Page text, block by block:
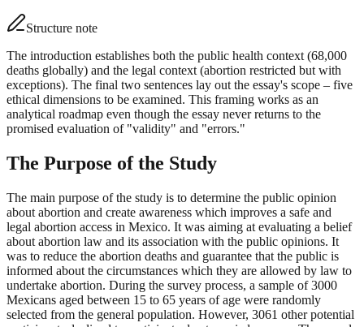
Structure note
The introduction establishes both the public health context (68,000
deaths globally) and the legal context (abortion restricted but with
exceptions). The final two sentences lay out the essay's scope – five
ethical dimensions to be examined. This framing works as an
analytical roadmap even though the essay never returns to the
promised evaluation of "validity" and "errors."
The Purpose of the Study
The main purpose of the study is to determine the public opinion
about abortion and create awareness which improves a safe and
legal abortion access in Mexico. It was aiming at evaluating a belief
about abortion law and its association with the public opinions. It
was to reduce the abortion deaths and guarantee that the public is
informed about the circumstances which they are allowed by law to
undertake abortion. During the survey process, a sample of 3000
Mexicans aged between 15 to 65 years of age were randomly
selected from the general population. However, 3061 other potential